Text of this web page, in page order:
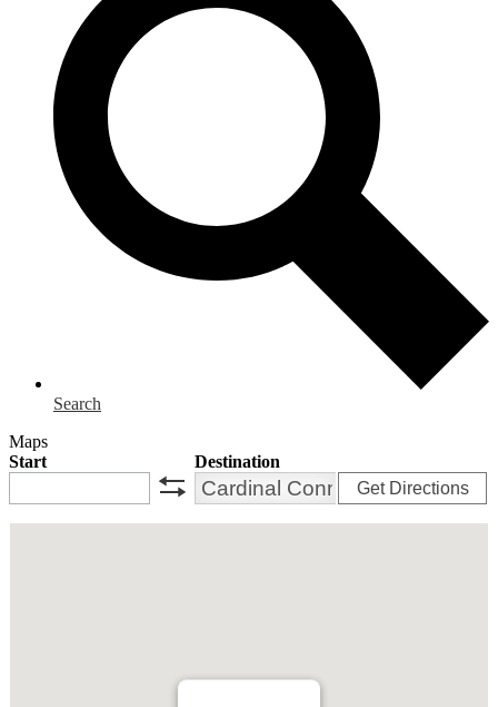
Search
Maps
Start
Destination
Get Directions